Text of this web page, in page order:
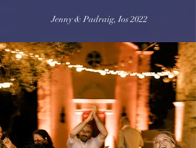
Jenny & Padraig, Ios 2022